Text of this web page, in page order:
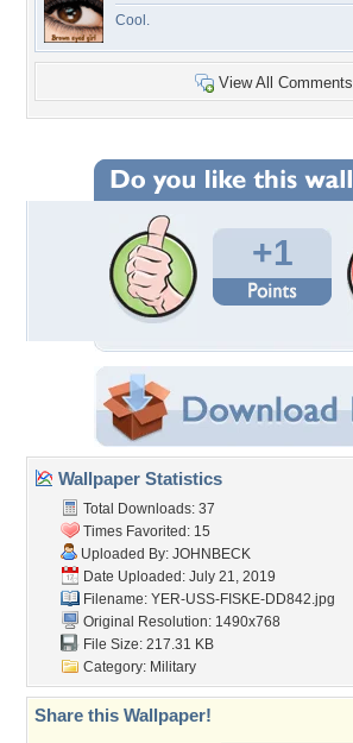
Cool.
View All Comments
+1
Wallpaper Statistics
Total Downloads: 37
Times Favorited: 15
Uploaded By: JOHNBECK
Date Uploaded: July 21, 2019
Filename: YER-USS-FISKE-DD842.jpg
Original Resolution: 1490x768
File Size: 217.31 KB
Category: Military
Share this Wallpaper!